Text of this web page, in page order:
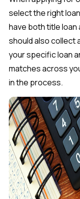
select the right
have both title loan
should also collect
your specific loan
matches across
in the process.